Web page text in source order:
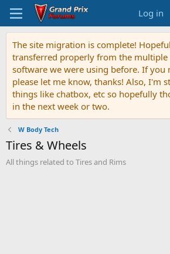
Log in
The site migration is complete!
transferred properly from the multiple
software we were using before. If you
please let me know, thanks! Also, I'm
things like chatbox, etc so hopefully
in the next week or two.
W Body Tech
Tires & Wheels
All things related to Tires and Rims